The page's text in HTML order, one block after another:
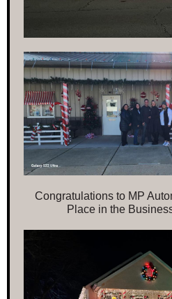
Congratulations to MP
Place in the